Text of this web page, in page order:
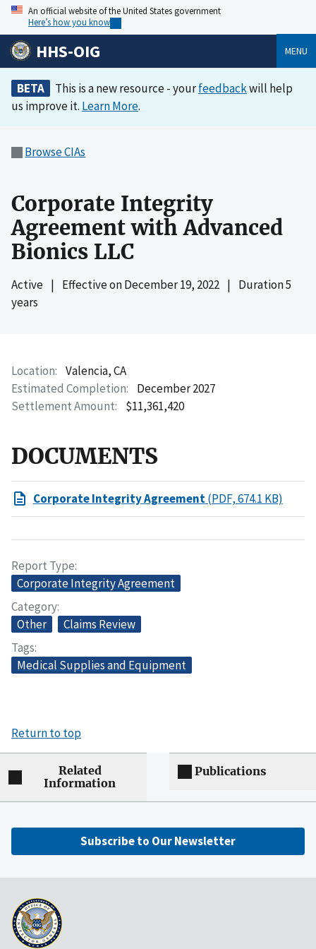
An official website of the United States government
Here’s how you know
HHS-OIG MENU
BETA This is a new resource - yourfeedbackwill help
us improve it. Learn More.
Browse CIAs
Corporate Integrity
Agreement with Advanced
Bionics LLC
Active | Effective onDecember 19, 2022 | Duration 5
years
Location
Valencia, CA
Estimated Completion
December 2027
Settlement Amount
$11,361,420
DOCUMENTS
Corporate Integrity Agreement(PDF, 674.1 KB)
Report Type
Corporate Integrity Agreement
Category
Other
Claims Review
Tags
Medical Supplies and Equipment
Return to top
Related
Information
Publications
Subscribe to Our Newsletter